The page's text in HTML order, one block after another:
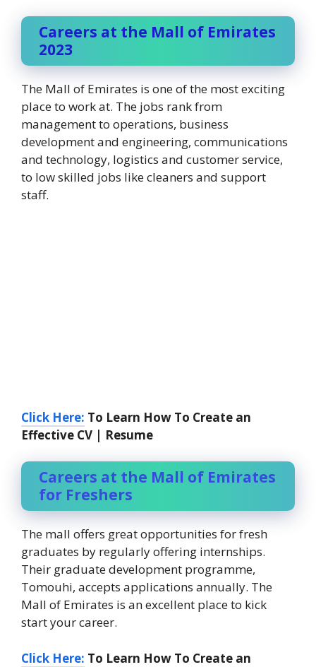
Careers at the Mall of Emirates
2023
The Mall of Emirates is one of the most exciting
place to work at. The jobs rank from
management to operations, business
development and engineering, communications
and technology, logistics and customer service,
to low skilled jobs like cleaners and support
staff.
Click Here: To Learn How To Create an
Effective CV | Resume
Careers at the Mall of Emirates
for Freshers
The mall offers great opportunities for fresh
graduates by regularly offering internships.
Their graduate development programme,
Tomouhi, accepts applications annually. The
Mall of Emirates is an excellent place to kick
start your career.
Click Here: To Learn How To Create an